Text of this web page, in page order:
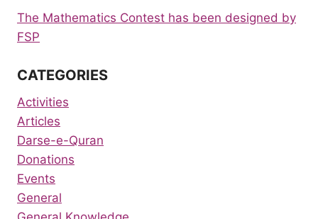
The Mathematics Contest has been designed by
FSP
CATEGORIES
Activities
Articles
Darse-e-Quran
Donations
Events
General